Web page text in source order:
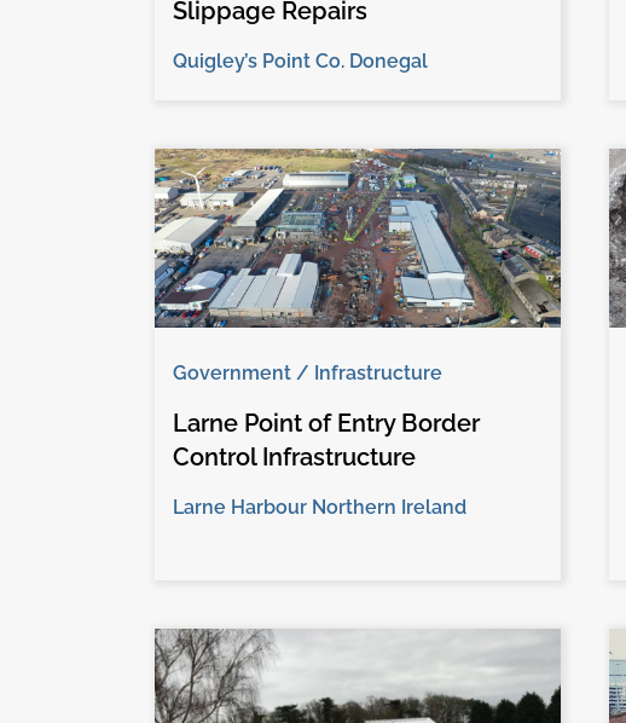
Slippage Repairs
Quigley’s Point Co. Donegal
Government / Infrastructure
Larne Point of Entry Border
Control Infrastructure
Larne Harbour Northern Ireland